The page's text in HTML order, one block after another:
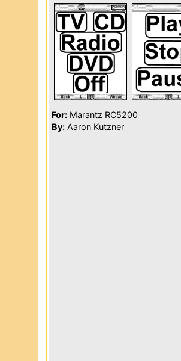
For: Marantz RC5200
By: Aaron Kutzner